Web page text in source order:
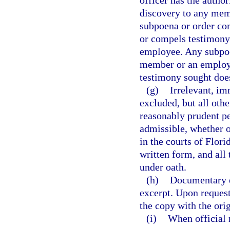
discovery to any
subpoena or order
or compels
employee. Any
member or an
testimony sought
(g) Irrelevant,
excluded, but all
reasonably prudent
admissible, whether
in the courts of
written form, and all
under oath.
(h) Documentary
excerpt. Upon
the copy with the
(i) When official